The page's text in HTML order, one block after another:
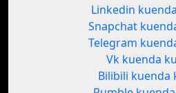
Linkedin
Snapchat
Telegram
Vk kuenda
Bilibili kuenda